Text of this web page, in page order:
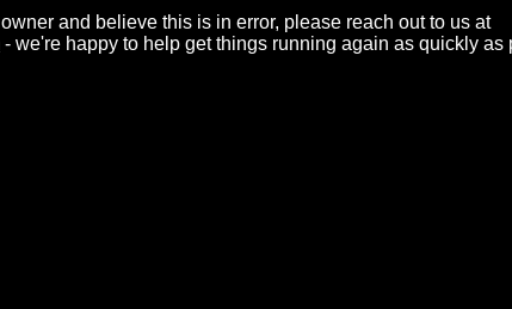
owner and believe this is in error, please reach out to us at
- we're happy to help get things running again as quickly as